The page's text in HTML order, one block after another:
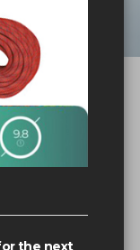
the next